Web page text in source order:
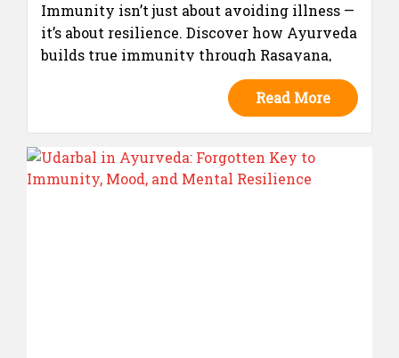
Immunity isn’t just about avoiding illness —
it’s about resilience. Discover how Ayurveda
builds true immunity through Rasayana,
and how The Shield by J-Amada helps you
Read More